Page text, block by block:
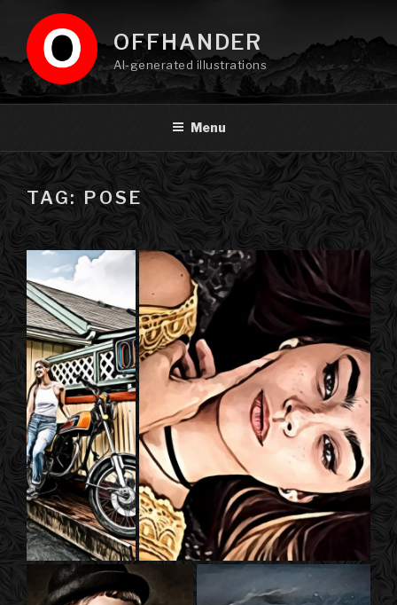
content
OFFHANDER
AI-generated illustrations
Menu
TAG: POSE